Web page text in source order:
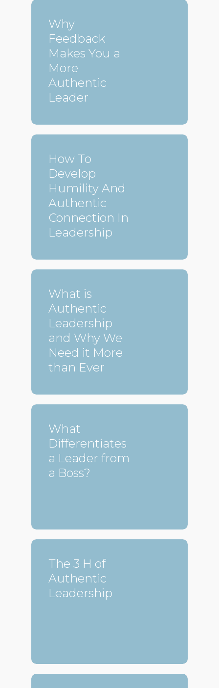
Why
Feedback
Makes You a
More
Authentic
Leader
How To
Develop
Humility And
Authentic
Connection In
Leadership
What is
Authentic
Leadership
and Why We
Need it More
than Ever
What
Differentiates
a Leader from
a Boss?
The 3 H of
Authentic
Leadership